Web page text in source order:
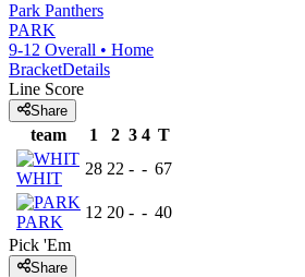
Park Panthers
PARK
9-12 Overall • Home
BracketDetails
Line Score
Share
team 1 2 3 4 T
WHIT
28 22 - - 67
PARK
12 20 - - 40
Pick 'Em
Share